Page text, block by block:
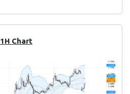
1H Chart